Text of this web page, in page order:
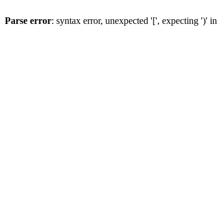
Parse error: syntax error, unexpected '[', expecting ')' in